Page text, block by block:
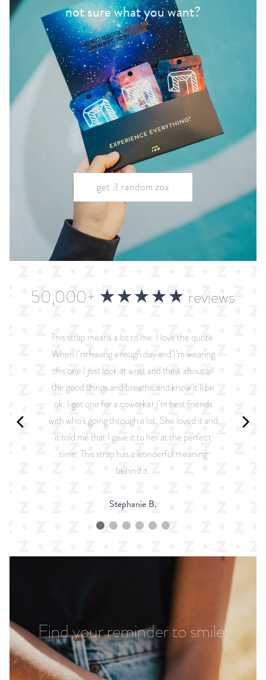
not sure what you want?
get 3 random zox
50,000+ ★★★★★ reviews
This strap means a lot to me. I love the quote.
When I’m having a rough day and I’m wearing
this one I just look at wrist and think about all
the good things and breathe and know it’ll be
ok. I got one for a coworker I’m best friends
with who’s going through a lot. She loved it and
it told me that I gave it to her at the perfect
time. This strap has a wonderful meaning
behind it.
Stephanie B.
Find your reminder to smile.